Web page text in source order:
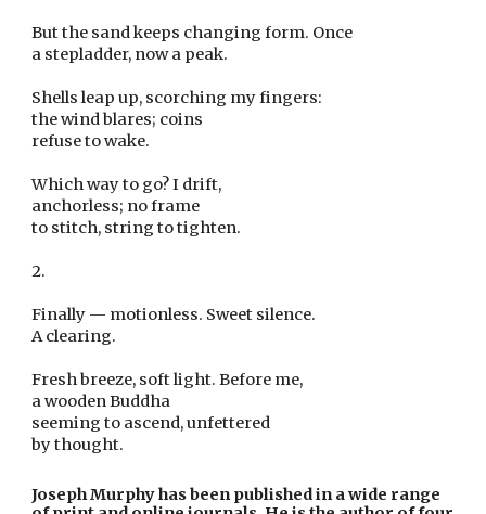
But the sand keeps changing form. Once
a stepladder, now a peak.
Shells leap up, scorching my fingers:
the wind blares; coins
refuse to wake.
Which way to go? I drift,
anchorless; no frame
to stitch, string to tighten.
2.
Finally — motionless. Sweet silence.
A clearing.
Fresh breeze, soft light. Before me,
a wooden Buddha
seeming to ascend, unfettered
by thought.
Joseph Murphy has been published in a wide range